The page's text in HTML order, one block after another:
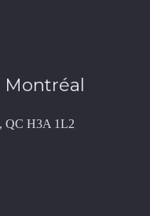
Montréal
QC H3A 1L2